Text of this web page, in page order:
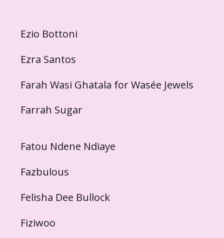
Ezio Bottoni
Ezra Santos
Farah Wasi Ghatala for Wasée Jewels
Farrah Sugar
Fatou Ndene Ndiaye
Fazbulous
Felisha Dee Bullock
Fiziwoo